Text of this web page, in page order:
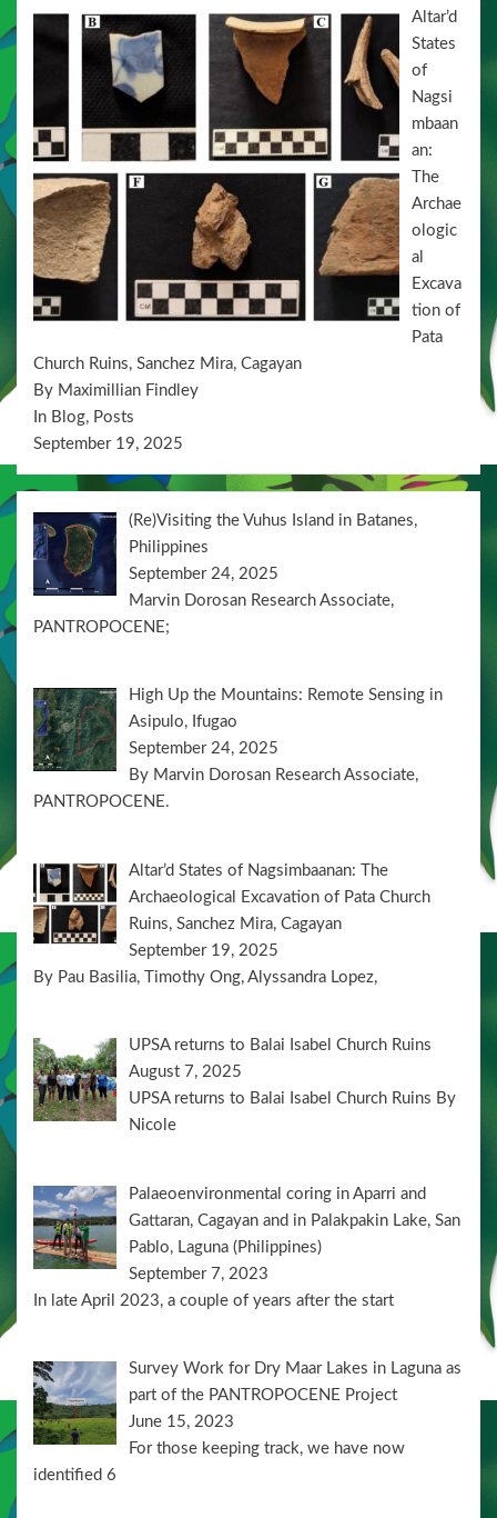
Altar’d
States
of
Nagsi
mbaan
an:
The
Archae
ologic
al
Excava
tion of
Pata
Church Ruins, Sanchez Mira, Cagayan
By Maximillian Findley
In Blog, Posts
September 19, 2025
(Re)Visiting the Vuhus Island in Batanes,
Philippines
September 24, 2025
Marvin Dorosan Research Associate,
PANTROPOCENE;
High Up the Mountains: Remote Sensing in
Asipulo, Ifugao
September 24, 2025
By Marvin Dorosan Research Associate,
PANTROPOCENE.
Altar’d States of Nagsimbaanan: The
Archaeological Excavation of Pata Church
Ruins, Sanchez Mira, Cagayan
September 19, 2025
By Pau Basilia, Timothy Ong, Alyssandra Lopez,
UPSA returns to Balai Isabel Church Ruins
August 7, 2025
UPSA returns to Balai Isabel Church Ruins By
Nicole
Palaeoenvironmental coring in Aparri and
Gattaran, Cagayan and in Palakpakin Lake, San
Pablo, Laguna (Philippines)
September 7, 2023
In late April 2023, a couple of years after the start
Survey Work for Dry Maar Lakes in Laguna as
part of the PANTROPOCENE Project
June 15, 2023
For those keeping track, we have now
identified 6